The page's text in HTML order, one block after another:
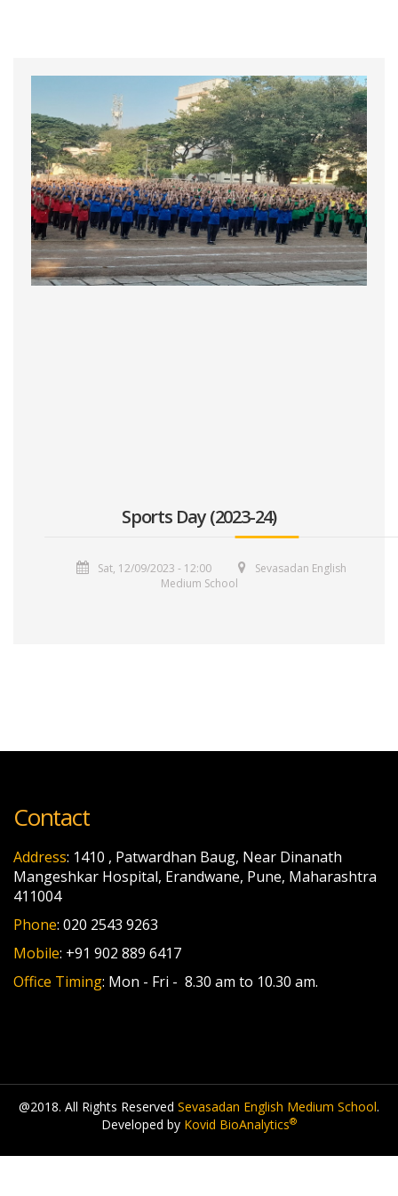
Sports Day (2023-24)
Sat, 12/09/2023 - 12:00
Sevasadan English
Medium School
Contact
Address: 1410 , Patwardhan Baug, Near Dinanath
Mangeshkar Hospital, Erandwane, Pune, Maharashtra
411004
Phone: 020 2543 9263
Mobile: +91 902 889 6417
Office Timing: Mon - Fri - 8.30 am to 10.30 am.
@2018. All Rights Reserved Sevasadan English Medium School.
Developed by Kovid BioAnalytics®